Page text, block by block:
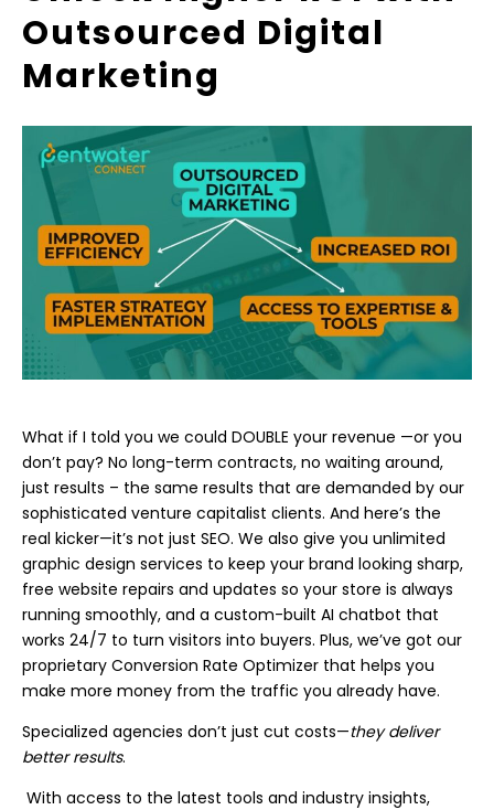
Outsourced Digital
Marketing
What if I told you we could DOUBLE your revenue —or you
don’t pay? No long-term contracts, no waiting around,
just results – the same results that are demanded by our
sophisticated venture capitalist clients. And here’s the
real kicker—it’s not just SEO. We also give you unlimited
graphic design services to keep your brand looking sharp,
free website repairs and updates so your store is always
running smoothly, and a custom-built AI chatbot that
works 24/7 to turn visitors into buyers. Plus, we’ve got our
proprietary Conversion Rate Optimizer that helps you
make more money from the traffic you already have.
Specialized agencies don’t just cut costs—they deliver
better results.
With access to the latest tools and industry insights,